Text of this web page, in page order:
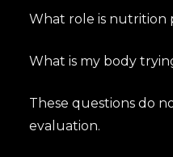
What role is nutrition
What is my body
These questions do
evaluation.